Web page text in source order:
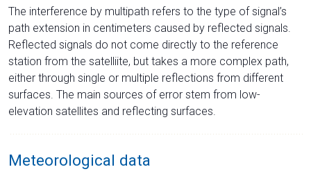
The interference by multipath refers to the type of signal’s
path extension in centimeters caused by reflected signals.
Reflected signals do not come directly to the reference
station from the satelliite, but takes a more complex path,
either through single or multiple reflections from different
surfaces. The main sources of error stem from low-
elevation satellites and reflecting surfaces.
Meteorological data